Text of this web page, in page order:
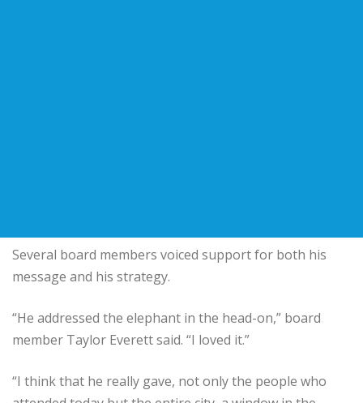
Several board members voiced support for both his
message and his strategy.
“He addressed the elephant in the head-on,” board
member Taylor Everett said. “I loved it.”
“I think that he really gave, not only the people who